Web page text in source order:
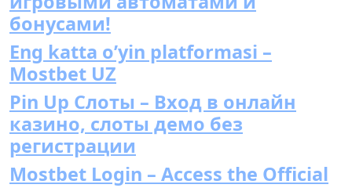
бонусами!
Eng katta o’yin platformasi –
Mostbet UZ
Pin Up Слоты – Вход в онлайн
казино, слоты демо без
регистрации
Mostbet Login – Access the Official